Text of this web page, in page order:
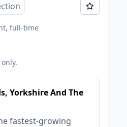
full-time
Yorkshire And The
fastest-growing